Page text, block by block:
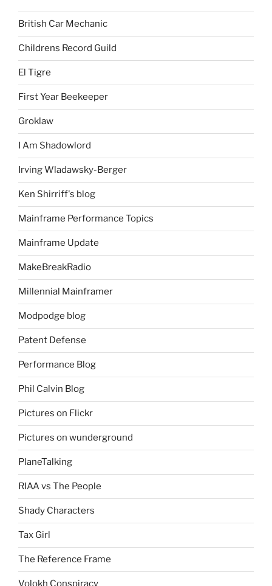
British Car Mechanic
Childrens Record Guild
El Tigre
First Year Beekeeper
Groklaw
I Am Shadowlord
Irving Wladawsky-Berger
Ken Shirriff's blog
Mainframe Performance Topics
Mainframe Update
MakeBreakRadio
Millennial Mainframer
Modpodge blog
Patent Defense
Performance Blog
Phil Calvin Blog
Pictures on Flickr
Pictures on wunderground
PlaneTalking
RIAA vs The People
Shady Characters
Tax Girl
The Reference Frame
Volokh Conspiracy